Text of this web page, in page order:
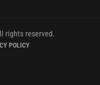
rights reserved.
POLICY